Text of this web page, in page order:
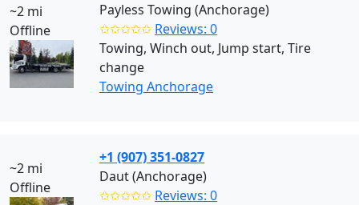
~2 mi
Offline
Payless Towing (Anchorage)
✩✩✩✩✩ Reviews: 0
Towing, Winch out, Jump start, Tire
change
Towing Anchorage
~2 mi
Offline
+1 (907) 351-0827
Daut (Anchorage)
✩✩✩✩✩ Reviews: 0